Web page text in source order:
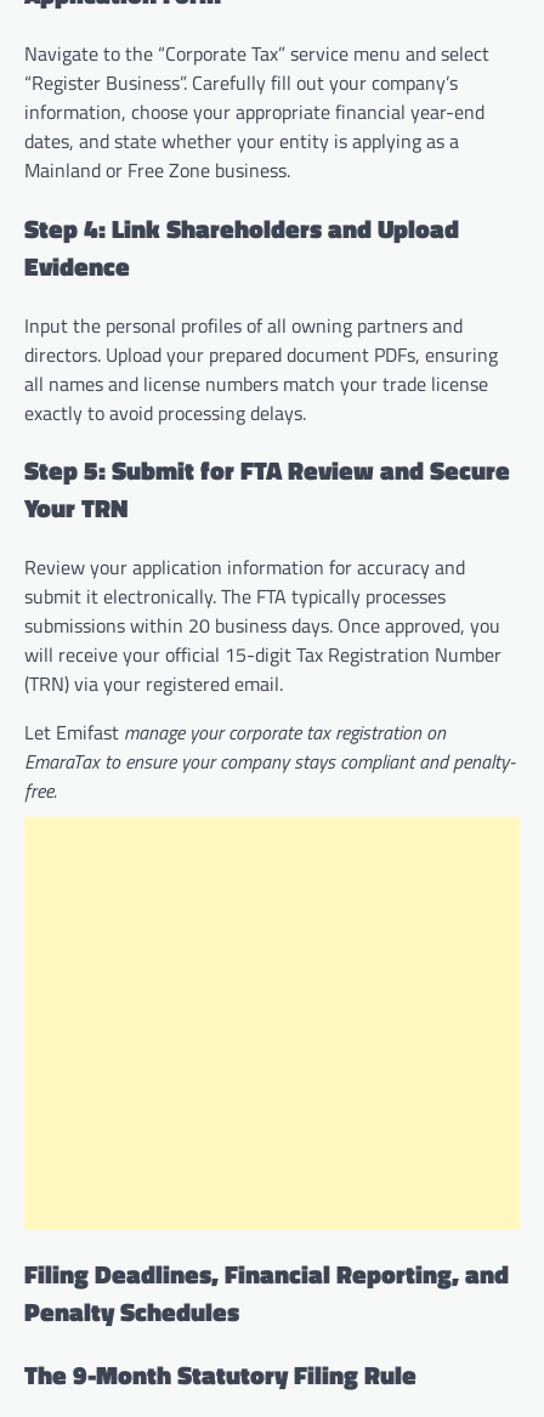
Navigate to the “Corporate Tax” service menu and select
“Register Business”. Carefully fill out your company’s
information, choose your appropriate financial year-end
dates, and state whether your entity is applying as a
Mainland or Free Zone business.
Step 4: Link Shareholders and Upload
Evidence
Input the personal profiles of all owning partners and
directors. Upload your prepared document PDFs, ensuring
all names and license numbers match your trade license
exactly to avoid processing delays.
Step 5: Submit for FTA Review and Secure
Your TRN
Review your application information for accuracy and
submit it electronically. The FTA typically processes
submissions within 20 business days. Once approved, you
will receive your official 15-digit Tax Registration Number
(TRN) via your registered email.
Let Emifast manage your corporate tax registration on
EmaraTax to ensure your company stays compliant and penalty-
free.
Filing Deadlines, Financial Reporting, and
Penalty Schedules
The 9-Month Statutory Filing Rule